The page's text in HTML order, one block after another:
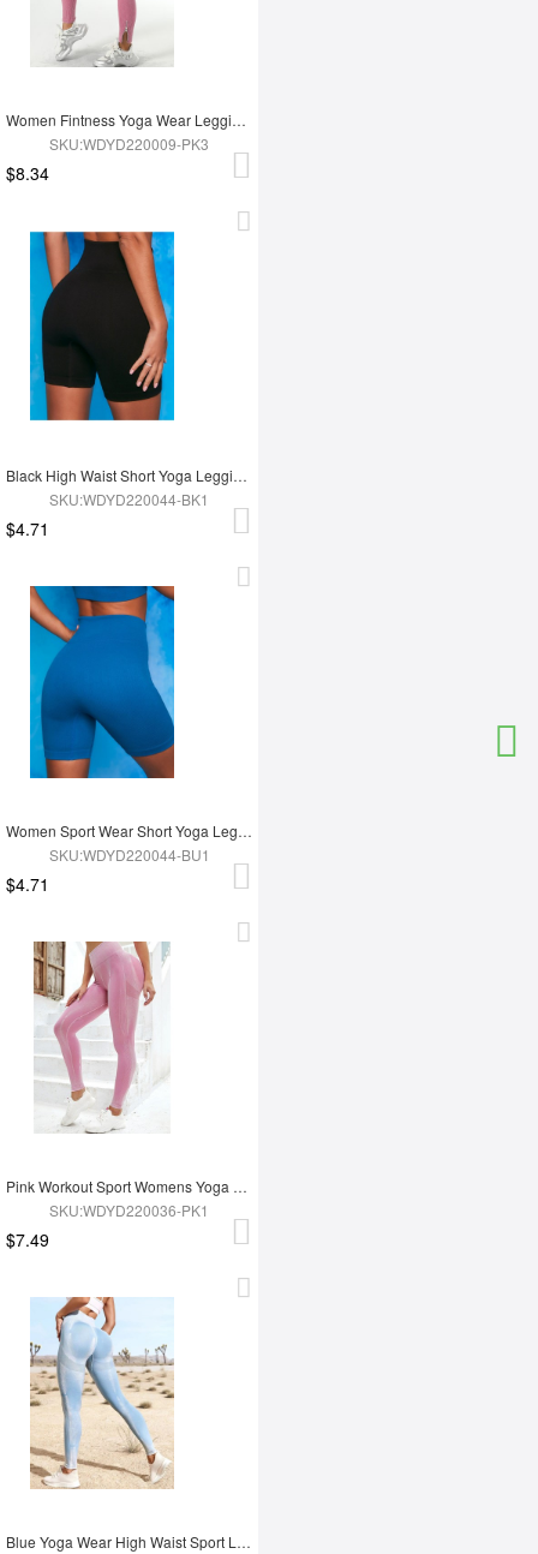
Women Fintness Yoga Wear Leggings
SKU:WDYD220009-PK3
$8.34
Black High Waist Short Yoga Leggings
SKU:WDYD220044-BK1
$4.71
Women Sport Wear Short Yoga Leggings
SKU:WDYD220044-BU1
$4.71
Pink Workout Sport Womens Yoga Leggings
SKU:WDYD220036-PK1
$7.49
Blue Yoga Wear High Waist Sport Leggings